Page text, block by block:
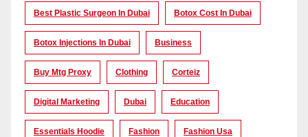
Best Plastic Surgeon In Dubai Botox Cost In Dubai
Botox Injections In Dubai Business
Buy Mtg Proxy Clothing Corteiz
Digital Marketing Dubai Education
Essentials Hoodie Fashion Fashion Usa